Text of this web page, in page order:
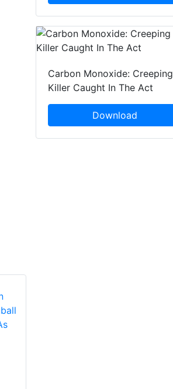
Carbon Monoxide: Creeping
Killer Caught In The Act
Download